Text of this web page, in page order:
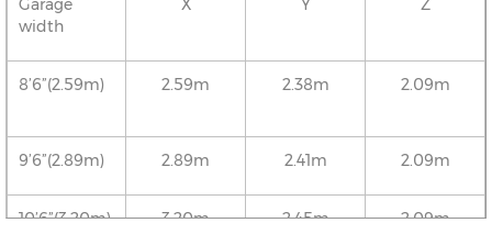
Garage
width
X Y Z
8’6”(2.59m) 2.59m 2.38m 2.09m
9’6”(2.89m) 2.89m 2.41m 2.09m
10’6”(3.20m) 3.20m 2.45m 2.09m